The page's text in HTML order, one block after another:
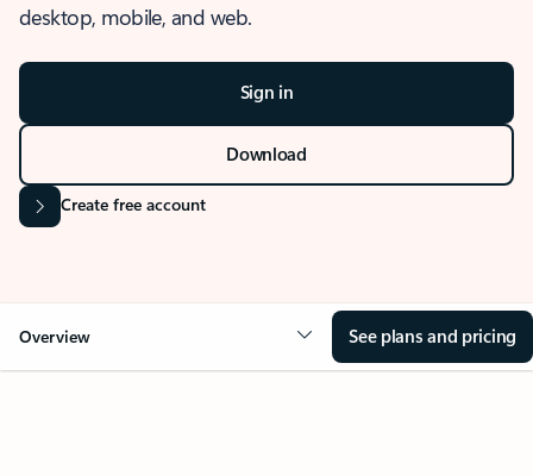
desktop, mobile, and web.
Sign in
Download
Create free account
Overview See plans and pricing